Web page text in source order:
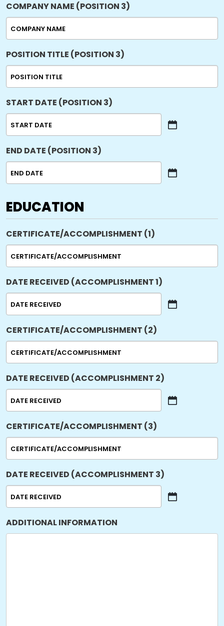
YYYY
COMPANY NAME (POSITION 3)
POSITION TITLE (POSITION 3)
START DATE (POSITION 3)
MM
DD
slash
YYYY
END DATE (POSITION 3)
MM
slash
YYYY
EDUCATION
CERTIFICATE/ACCOMPLISHMENT (1)
DATE RECEIVED (ACCOMPLISHMENT 1)
MM
DD
slash
YYYY
CERTIFICATE/ACCOMPLISHMENT (2)
DATE RECEIVED (ACCOMPLISHMENT 2)
MM
DD
slash
YYYY
CERTIFICATE/ACCOMPLISHMENT (3)
DATE RECEIVED (ACCOMPLISHMENT 3)
MM
DD
slash
ADDITIONAL INFORMATION